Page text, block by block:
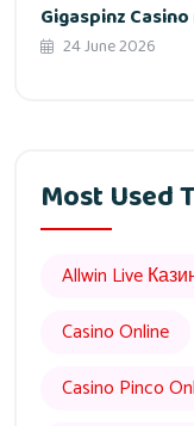
Gigaspinz
24 June 2026
Most Used
Allwin Live
Casino Online
Casino Pinco